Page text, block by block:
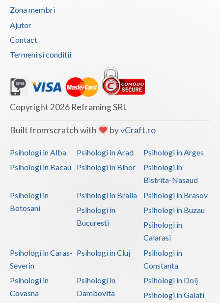
Cluj
Constanta
Covasna
Dolj
Galati
Giurgiu
Harghita
Ialomita
Maramures
Mehedinti
Zona membri
Ajutor
Contact
Termeni si conditii
Copyright 2026 Reframing SRL
Built from scratch with byvCraft.ro
Psihologi in Alba Psihologi in Arad
Psihologi in Arges
Psihologi in Bacau
Psihologi in Bihor
Psihologi in
Bistrita-Nasaud
Psihologi in
Botosani
Psihologi in Braila
Psihologi in Brasov
Psihologi in
Bucuresti
Psihologi in Buzau
Psihologi in
Calarasi
Psihologi in Caras-
Severin
Psihologi in Cluj
Psihologi in
Constanta
Psihologi in
Covasna
Psihologi in
Dambovita
Psihologi in Dolj
Psihologi in Galati